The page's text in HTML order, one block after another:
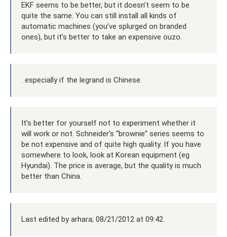
EKF seems to be better, but it doesn’t seem to be
quite the same. You can still install all kinds of
automatic machines (you’ve splurged on branded
ones), but it’s better to take an expensive ouzo.
. especially if the legrand is Chinese.
It’s better for yourself not to experiment whether it
will work or not. Schneider’s “brownie” series seems to
be not expensive and of quite high quality. If you have
somewhere to look, look at Korean equipment (eg
Hyundai). The price is average, but the quality is much
better than China.
Last edited by arhara; 08/21/2012 at 09:42.